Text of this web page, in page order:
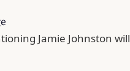
Jamie Johnston will